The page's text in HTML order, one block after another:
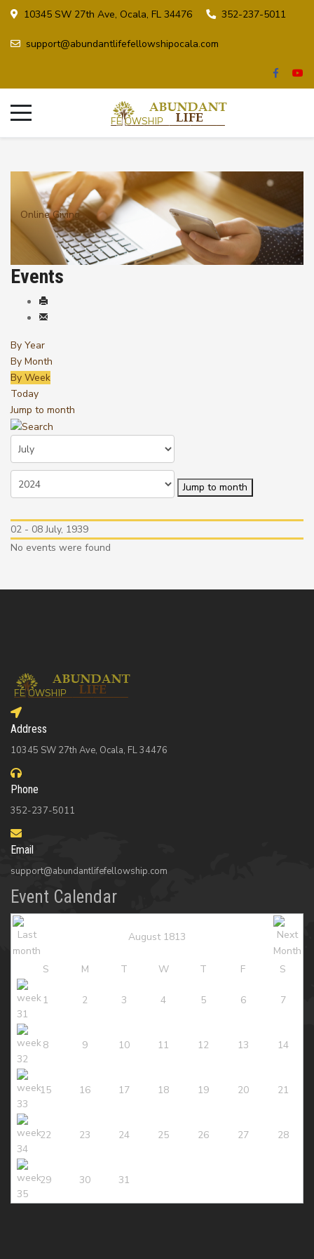
10345 SW 27th Ave, Ocala, FL 34476 352-237-5011
support@abundantlifefellowshipocala.com
Online Giving
Events
By Year
By Month
By Week
Today
Jump to month
Jump to month
02 - 08 July, 1939
No events were found
Address
10345 SW 27th Ave, Ocala, FL 34476
Phone
352-237-5011
Email
support@abundantlifefellowship.com
Event Calendar
August 1813
S M T W T F S
1 2 3 4 5 6 7
8 9 10 11 12 13 14
15 16 17 18 19 20 21
22 23 24 25 26 27 28
29 30 31